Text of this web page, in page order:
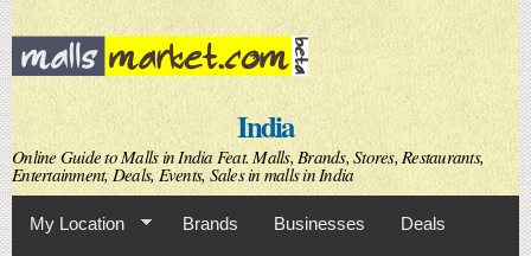
Skip to
main
content
India
Online Guide to Malls in India Feat. Malls, Brands, Stores, Restaurants,
Entertainment, Deals, Events, Sales in malls in India
My Location Brands Businesses Deals